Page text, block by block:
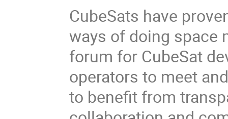
CubeSats have
ways of doing space
forum for CubeSat
operators to meet
to benefit from